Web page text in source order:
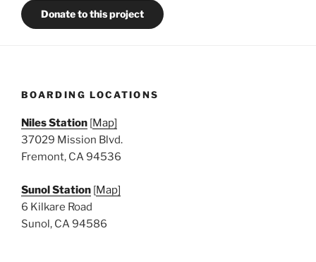
Donate to this project
BOARDING LOCATIONS
Niles Station [Map]
37029 Mission Blvd.
Fremont, CA 94536
Sunol Station [Map]
6 Kilkare Road
Sunol, CA 94586